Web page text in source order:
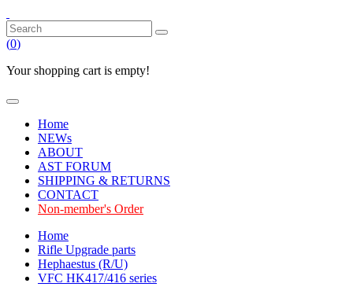
(0)
Your shopping cart is empty!
Home
NEWs
ABOUT
AST FORUM
SHIPPING & RETURNS
CONTACT
Non-member's Order
Home
Rifle Upgrade parts
Hephaestus (R/U)
VFC HK417/416 series